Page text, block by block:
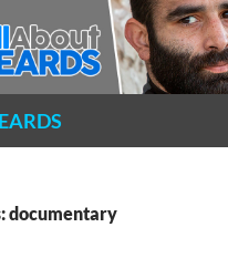
documentary